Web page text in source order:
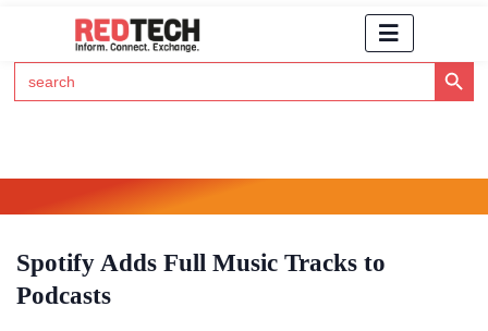
Search
for:
Search Button
Spotify Adds Full Music Tracks to
Podcasts